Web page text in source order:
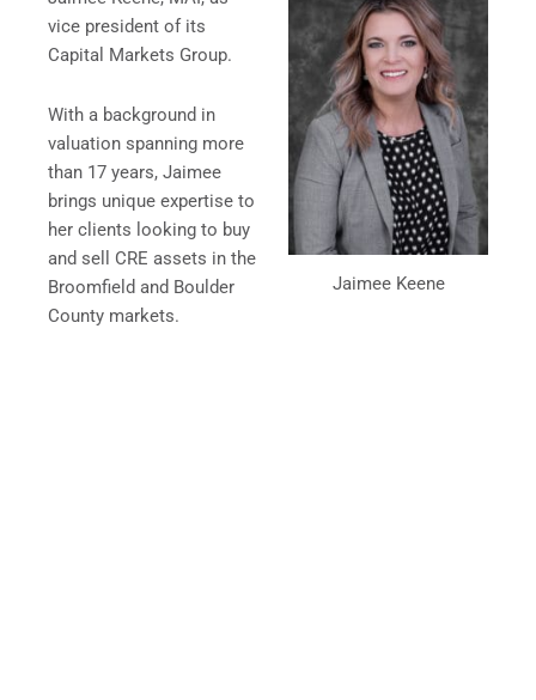
Jaimee Keene
vice president of its
Capital Markets Group.
With a background in
valuation spanning more
than 17 years, Jaimee
brings unique expertise to
her clients looking to buy
and sell CRE assets in the
Broomfield and Boulder
County markets.